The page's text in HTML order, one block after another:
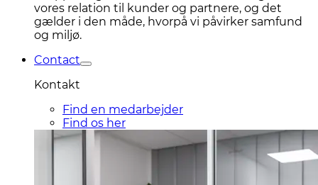
vores relation til kunder og partnere, og det
gælder i den måde, hvorpå vi påvirker samfund
og miljø.
Contact
Kontakt
Find en medarbejder
Find os her